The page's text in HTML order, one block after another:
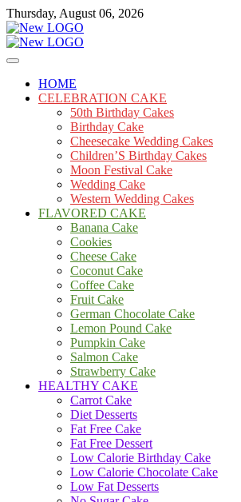
Skip
to
content
Thursday, August 06, 2026
mooncakecosplay.com
Cakes
HOME
CELEBRATION CAKE
50th Birthday Cakes
Birthday Cake
Cheesecake Wedding Cakes
Children’S Birthday Cakes
Moon Festival Cake
Wedding Cake
Western Wedding Cakes
FLAVORED CAKE
Banana Cake
Cookies
Cheese Cake
Coconut Cake
Coffee Cake
Fruit Cake
German Chocolate Cake
Lemon Pound Cake
Pumpkin Cake
Salmon Cake
Strawberry Cake
HEALTHY CAKE
Carrot Cake
Diet Desserts
Fat Free Cake
Fat Free Dessert
Low Calorie Birthday Cake
Low Calorie Chocolate Cake
Low Fat Desserts